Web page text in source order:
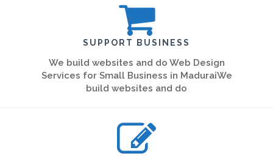
SUPPORT BUSINESS
We build websites and do Web Design
Services for Small Business in MaduraiWe
build websites and do